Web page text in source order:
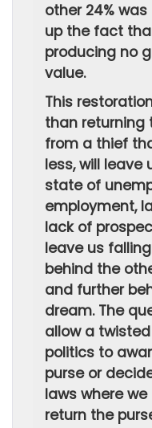
other 24%
up the fact
producing no
value.
This
than returning
from a thief
less, will leave
state of
employment,
lack of
leave us
behind the
and further
dream. The
allow a
politics to
purse or
laws where
return the